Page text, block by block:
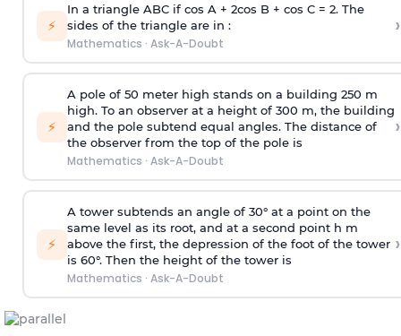
⚡
In a triangle ABC if cos A + 2cos B + cos C = 2. The
sides of the triangle are in :
Mathematics · Ask-A-Doubt
›
⚡
A pole of 50 meter high stands on a building 250 m
high. To an observer at a height of 300 m, the building
and the pole subtend equal angles. The distance of
the observer from the top of the pole is
Mathematics · Ask-A-Doubt
›
⚡
A tower subtends an angle of 30° at a point on the
same level as its root, and at a second point h m
above the first, the depression of the foot of the tower
is 60°. Then the height of the tower is
Mathematics · Ask-A-Doubt
›